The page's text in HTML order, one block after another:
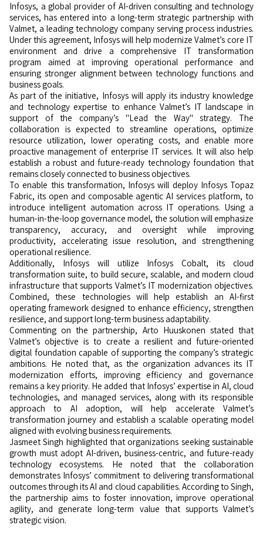
Infosys, a global provider of AI-driven consulting and technology
services, has entered into a long-term strategic partnership with
Valmet, a leading technology company serving process industries.
Under this agreement, Infosys will help modernize Valmet’s core IT
environment and drive a comprehensive IT transformation
program aimed at improving operational performance and
ensuring stronger alignment between technology functions and
business goals.
As part of the initiative, Infosys will apply its industry knowledge
and technology expertise to enhance Valmet’s IT landscape in
support of the company’s "Lead the Way" strategy. The
collaboration is expected to streamline operations, optimize
resource utilization, lower operating costs, and enable more
proactive management of enterprise IT services. It will also help
establish a robust and future-ready technology foundation that
remains closely connected to business objectives.
To enable this transformation, Infosys will deploy Infosys Topaz
Fabric, its open and composable agentic AI services platform, to
introduce intelligent automation across IT operations. Using a
human-in-the-loop governance model, the solution will emphasize
transparency, accuracy, and oversight while improving
productivity, accelerating issue resolution, and strengthening
operational resilience.
Additionally, Infosys will utilize Infosys Cobalt, its cloud
transformation suite, to build secure, scalable, and modern cloud
infrastructure that supports Valmet’s IT modernization objectives.
Combined, these technologies will help establish an AI-first
operating framework designed to enhance efficiency, strengthen
resilience, and support long-term business adaptability.
Commenting on the partnership, Arto Huuskonen stated that
Valmet’s objective is to create a resilient and future-oriented
digital foundation capable of supporting the company’s strategic
ambitions. He noted that, as the organization advances its IT
modernization efforts, improving efficiency and governance
remains a key priority. He added that Infosys’ expertise in AI, cloud
technologies, and managed services, along with its responsible
approach to AI adoption, will help accelerate Valmet’s
transformation journey and establish a scalable operating model
aligned with evolving business requirements.
Jasmeet Singh highlighted that organizations seeking sustainable
growth must adopt AI-driven, business-centric, and future-ready
technology ecosystems. He noted that the collaboration
demonstrates Infosys’ commitment to delivering transformational
outcomes through its AI and cloud capabilities. According to Singh,
the partnership aims to foster innovation, improve operational
agility, and generate long-term value that supports Valmet’s
strategic vision.